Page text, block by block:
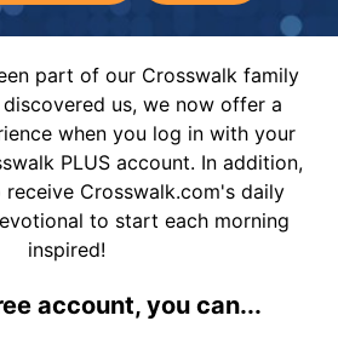
part of our Crosswalk family
us, we now offer a
when you log in with your
PLUS account. In addition,
Crosswalk.com's daily
to start each morning
inspired!
account, you can...